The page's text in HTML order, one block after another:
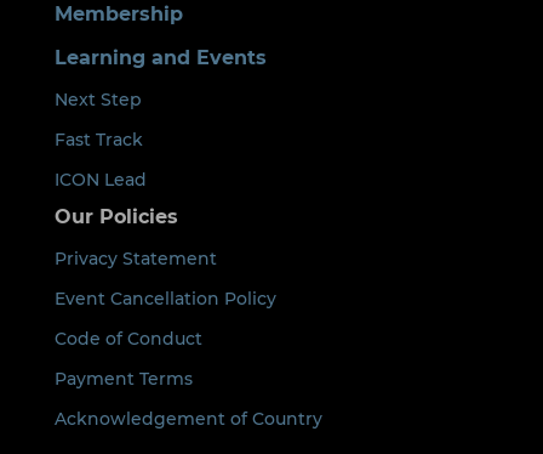
Membership
Learning and Events
Next Step
Fast Track
ICON Lead
Our Policies
Privacy Statement
Event Cancellation Policy
Code of Conduct
Payment Terms
Acknowledgement of Country